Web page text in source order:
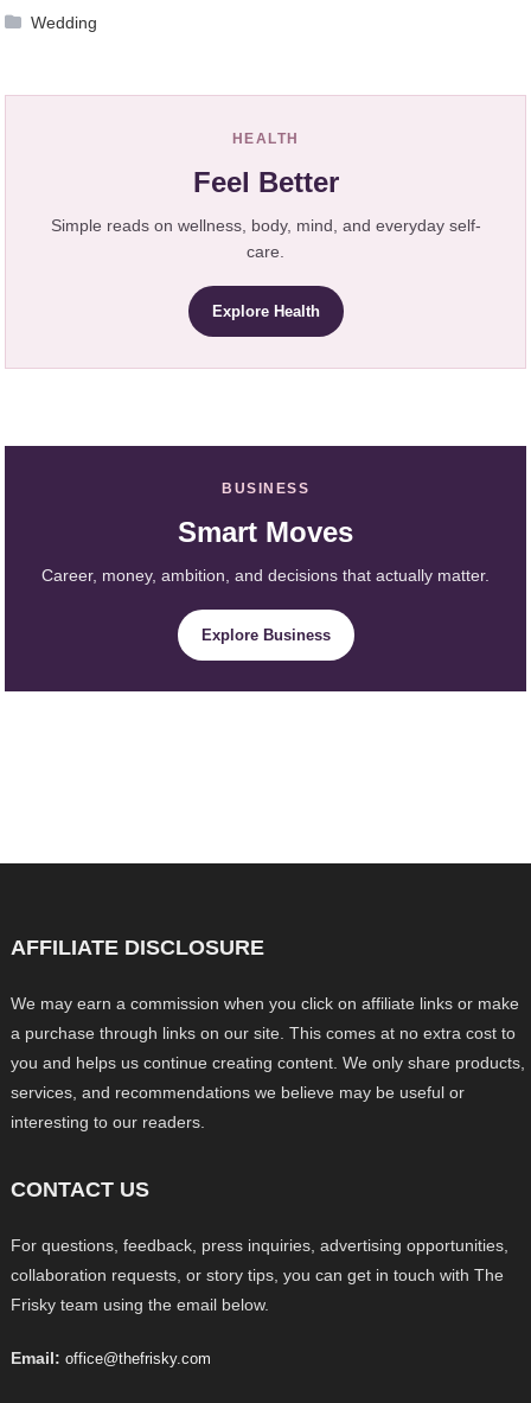
Wedding
HEALTH
Feel Better
Simple reads on wellness, body, mind, and everyday self-
care.
Explore Health
BUSINESS
Smart Moves
Career, money, ambition, and decisions that actually matter.
Explore Business
AFFILIATE DISCLOSURE
We may earn a commission when you click on affiliate links or make
a purchase through links on our site. This comes at no extra cost to
you and helps us continue creating content. We only share products,
services, and recommendations we believe may be useful or
interesting to our readers.
CONTACT US
For questions, feedback, press inquiries, advertising opportunities,
collaboration requests, or story tips, you can get in touch with The
Frisky team using the email below.
Email: office@thefrisky.com